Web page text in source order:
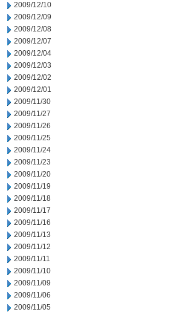
2009/12/10
2009/12/09
2009/12/08
2009/12/07
2009/12/04
2009/12/03
2009/12/02
2009/12/01
2009/11/30
2009/11/27
2009/11/26
2009/11/25
2009/11/24
2009/11/23
2009/11/20
2009/11/19
2009/11/18
2009/11/17
2009/11/16
2009/11/13
2009/11/12
2009/11/11
2009/11/10
2009/11/09
2009/11/06
2009/11/05